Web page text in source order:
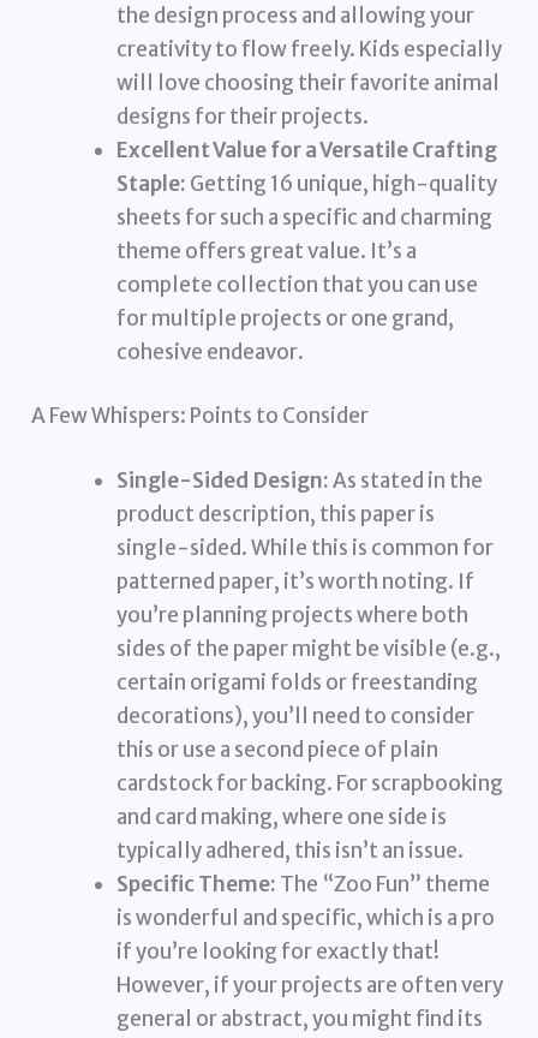
the design process and allowing your
creativity to flow freely. Kids especially
will love choosing their favorite animal
designs for their projects.
Excellent Value for a Versatile Crafting
Staple: Getting 16 unique, high-quality
sheets for such a specific and charming
theme offers great value. It’s a
complete collection that you can use
for multiple projects or one grand,
cohesive endeavor.
A Few Whispers: Points to Consider
Single-Sided Design:As stated in the
product description, this paper is
single-sided. While this is common for
patterned paper, it’s worth noting. If
you’re planning projects where both
sides of the paper might be visible (e.g.,
certain origami folds or freestanding
decorations), you’ll need to consider
this or use a second piece of plain
cardstock for backing. For scrapbooking
and card making, where one side is
typically adhered, this isn’t an issue.
Specific Theme: The “Zoo Fun” theme
is wonderful and specific, which is a pro
if you’re looking for exactly that!
However, if your projects are often very
general or abstract, you might find its